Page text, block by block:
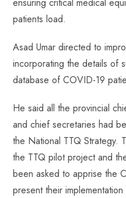
ensuring critical medical
patients load.
Asad Umar directed to
incorporating the details of
database of COVID-19
He said all the provincial
and chief secretaries had
the National TTQ Strategy.
the TTQ pilot project and
been asked to apprise the
present their implementation